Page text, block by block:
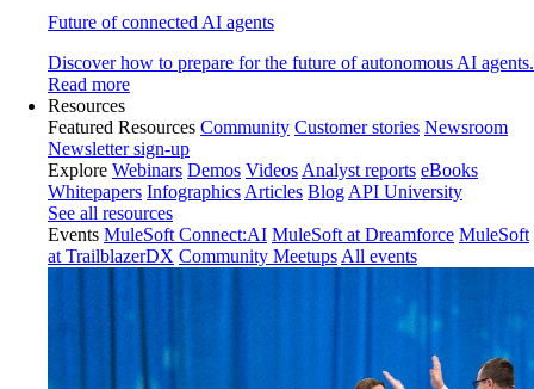
Future of connected AI agents
Discover how to prepare for the future of autonomous AI agents.
Read more
Resources
Featured Resources Community Customer stories Newsroom
Newsletter sign-up
Explore Webinars Demos Videos Analyst reports eBooks
Whitepapers Infographics Articles Blog API University
See all resources
Events MuleSoft Connect:AI MuleSoft at Dreamforce MuleSoft
at TrailblazerDX Community Meetups All events